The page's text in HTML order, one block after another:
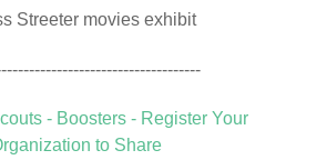
- Boosters - Register Your
to Share